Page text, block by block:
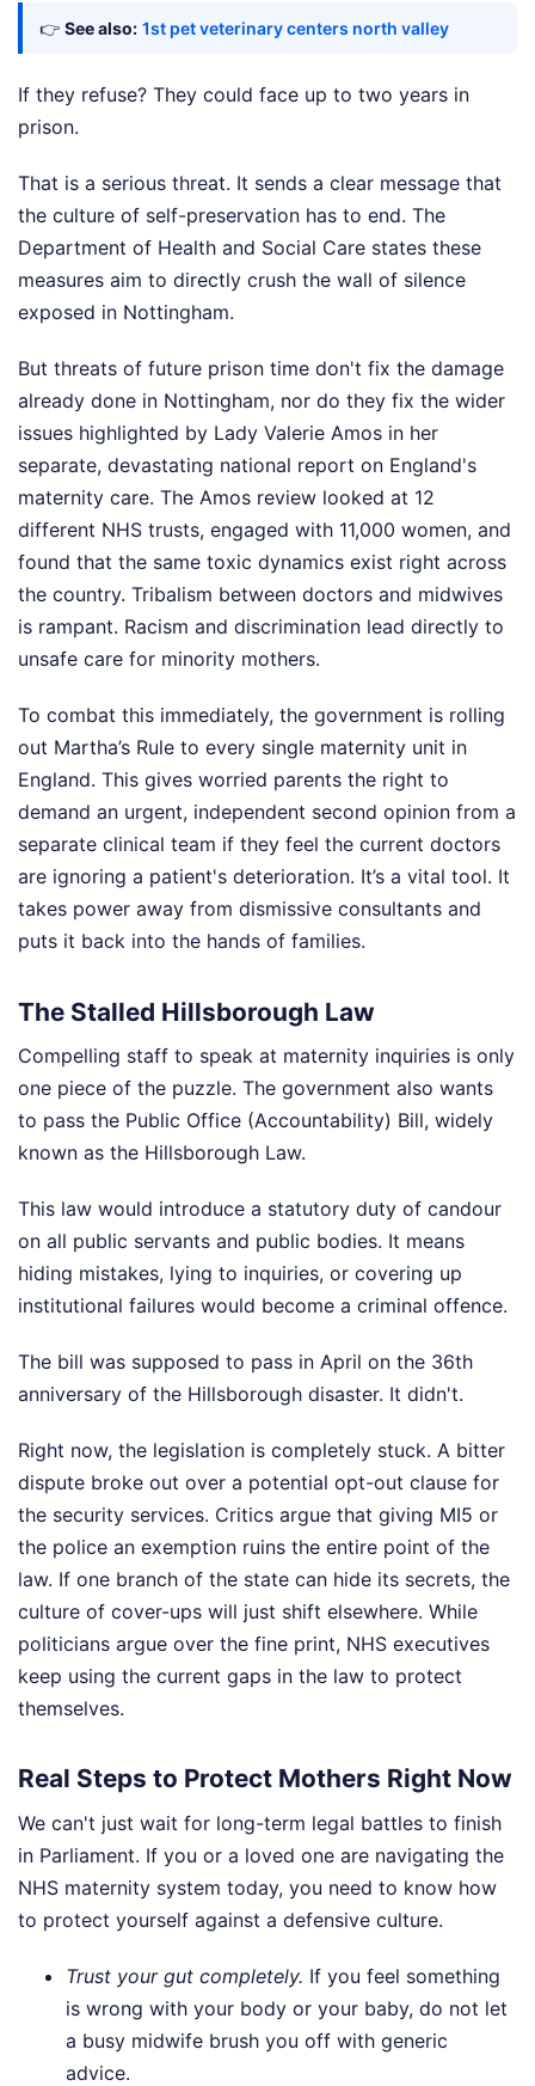
👉 See also: 1st pet veterinary centers north valley
If they refuse? They could face up to two years in
prison.
That is a serious threat. It sends a clear message that
the culture of self-preservation has to end. The
Department of Health and Social Care states these
measures aim to directly crush the wall of silence
exposed in Nottingham.
But threats of future prison time don't fix the damage
already done in Nottingham, nor do they fix the wider
issues highlighted by Lady Valerie Amos in her
separate, devastating national report on England's
maternity care. The Amos review looked at 12
different NHS trusts, engaged with 11,000 women, and
found that the same toxic dynamics exist right across
the country. Tribalism between doctors and midwives
is rampant. Racism and discrimination lead directly to
unsafe care for minority mothers.
To combat this immediately, the government is rolling
out Martha’s Rule to every single maternity unit in
England. This gives worried parents the right to
demand an urgent, independent second opinion from a
separate clinical team if they feel the current doctors
are ignoring a patient's deterioration. It’s a vital tool. It
takes power away from dismissive consultants and
puts it back into the hands of families.
The Stalled Hillsborough Law
Compelling staff to speak at maternity inquiries is only
one piece of the puzzle. The government also wants
to pass the Public Office (Accountability) Bill, widely
known as the Hillsborough Law.
This law would introduce a statutory duty of candour
on all public servants and public bodies. It means
hiding mistakes, lying to inquiries, or covering up
institutional failures would become a criminal offence.
The bill was supposed to pass in April on the 36th
anniversary of the Hillsborough disaster. It didn't.
Right now, the legislation is completely stuck. A bitter
dispute broke out over a potential opt-out clause for
the security services. Critics argue that giving MI5 or
the police an exemption ruins the entire point of the
law. If one branch of the state can hide its secrets, the
culture of cover-ups will just shift elsewhere. While
politicians argue over the fine print, NHS executives
keep using the current gaps in the law to protect
themselves.
Real Steps to Protect Mothers Right Now
We can't just wait for long-term legal battles to finish
in Parliament. If you or a loved one are navigating the
NHS maternity system today, you need to know how
to protect yourself against a defensive culture.
Trust your gut completely. If you feel something
is wrong with your body or your baby, do not let
a busy midwife brush you off with generic
advice.